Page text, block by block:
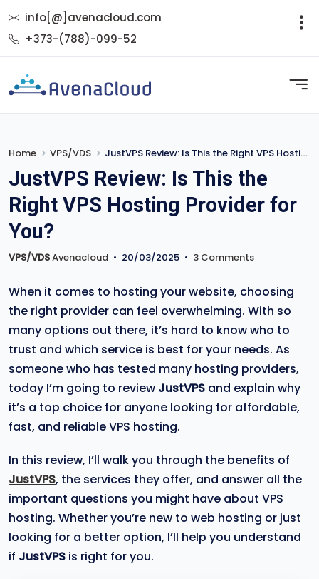
info[@]avenacloud.com
+373-(788)-099-52
Home VPS/VDS JustVPS Review: Is This the Right VPS Hosting Provider for You?
JustVPS Review: Is This the
Right VPS Hosting Provider for
You?
VPS/VDSAvenacloud • 20/03/2025 • 3 Comments
When it comes to hosting your website, choosing
the right provider can feel overwhelming. With so
many options out there, it’s hard to know who to
trust and which service is best for your needs. As
someone who has tested many hosting providers,
today I’m going to review JustVPS and explain why
it’s a top choice for anyone looking for affordable,
fast, and reliable VPS hosting.
In this review, I’ll walk you through the benefits of
JustVPS, the services they offer, and answer all the
important questions you might have about VPS
hosting. Whether you’re new to web hosting or just
looking for a better option, I’ll help you understand
if JustVPS is right for you.